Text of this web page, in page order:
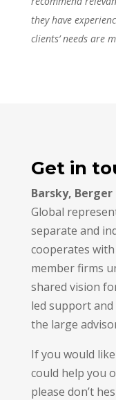
they have
clients’ needs are
Get in
Barsky, Berger
Global
separate and
cooperates
member firms
shared vision
led support
the large
If you would
could help you
please don’t